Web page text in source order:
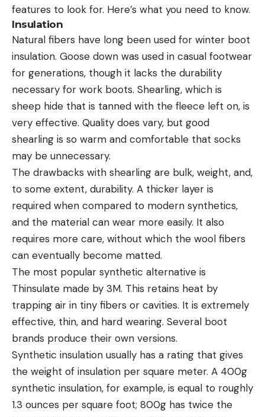
features to look for. Here’s what you need to know.
Insulation
Natural fibers have long been used for winter boot
insulation. Goose down was used in casual footwear
for generations, though it lacks the durability
necessary for work boots. Shearling, which is
sheep hide that is tanned with the fleece left on, is
very effective. Quality does vary, but good
shearling is so warm and comfortable that socks
may be unnecessary.
The drawbacks with shearling are bulk, weight, and,
to some extent, durability. A thicker layer is
required when compared to modern synthetics,
and the material can wear more easily. It also
requires more care, without which the wool fibers
can eventually become matted.
The most popular synthetic alternative is
Thinsulate made by 3M. This retains heat by
trapping air in tiny fibers or cavities. It is extremely
effective, thin, and hard wearing. Several boot
brands produce their own versions.
Synthetic insulation usually has a rating that gives
the weight of insulation per square meter. A 400g
synthetic insulation, for example, is equal to roughly
1.3 ounces per square foot; 800g has twice the